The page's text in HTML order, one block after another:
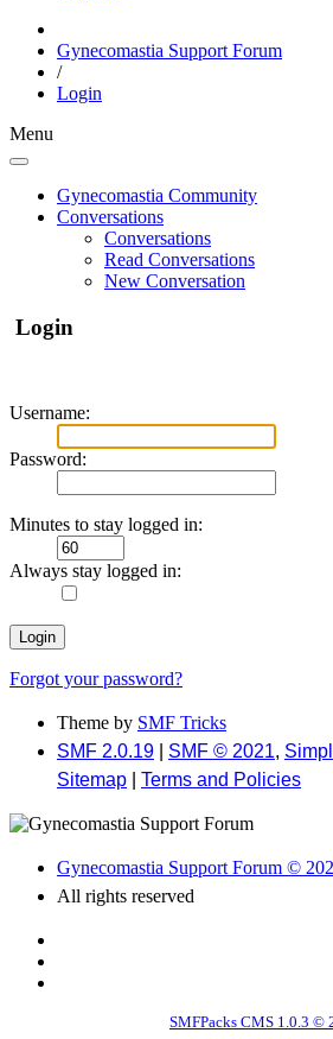
Gynecomastia Support Forum
/
Login
Menu
Gynecomastia Community
Conversations
Conversations
Read Conversations
New Conversation
Login
Username:
Password:
Minutes to stay logged in:
Always stay logged in:
Forgot your password?
Theme by SMF Tricks
SMF 2.0.19
SMF © 2021,
Sitemap
Terms and Policies
Gynecomastia Support Forum ©
All rights reserved
SMFPacks CMS 1.0.3 ©